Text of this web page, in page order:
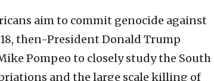
aim to commit genocide against
then-President Donald Trump
Pompeo to closely study the South
and the large scale killing of